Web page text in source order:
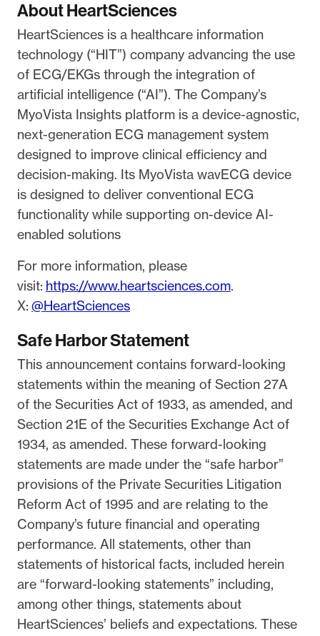
About HeartSciences
HeartSciences is a healthcare information
technology (“HIT”) company advancing the use
of ECG/EKGs through the integration of
artificial intelligence (“AI”). The Company’s
MyoVista Insights platform is a device-agnostic,
next-generation ECG management system
designed to improve clinical efficiency and
decision-making. Its MyoVista wavECG device
is designed to deliver conventional ECG
functionality while supporting on-device AI-
enabled solutions
For more information, please
visit: https://www.heartsciences.com.
X: @HeartSciences
Safe Harbor Statement
This announcement contains forward-looking
statements within the meaning of Section 27A
of the Securities Act of 1933, as amended, and
Section 21E of the Securities Exchange Act of
1934, as amended. These forward-looking
statements are made under the “safe harbor”
provisions of the Private Securities Litigation
Reform Act of 1995 and are relating to the
Company’s future financial and operating
performance. All statements, other than
statements of historical facts, included herein
are “forward-looking statements” including,
among other things, statements about
HeartSciences’ beliefs and expectations. These